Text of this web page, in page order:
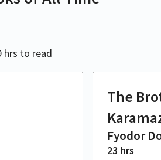
hrs to read
The
Fyodor
23 hrs